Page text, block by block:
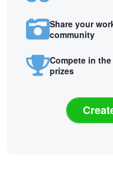
Share your
community
Compete in
prizes